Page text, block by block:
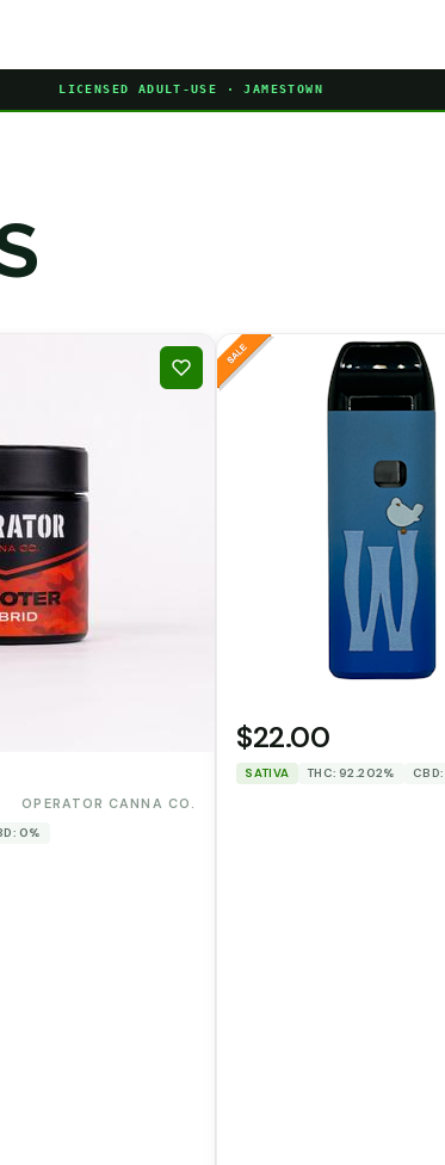
LICENSED ADULT-USE · JAMESTOWN
OPERATOR CANNA CO.
0%
$22.00
SATIVA THC: 92.202%